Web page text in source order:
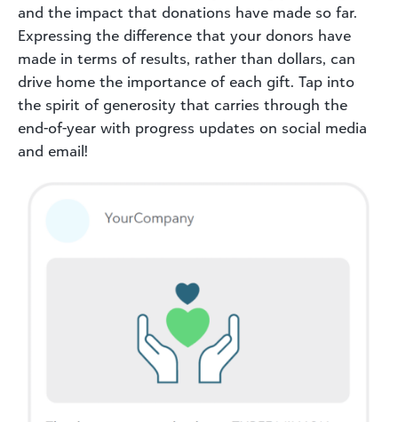
and the impact that donations have made so far.
Expressing the difference that your donors have
made in terms of results, rather than dollars, can
drive home the importance of each gift. Tap into
the spirit of generosity that carries through the
end-of-year with progress updates on social media
and email!